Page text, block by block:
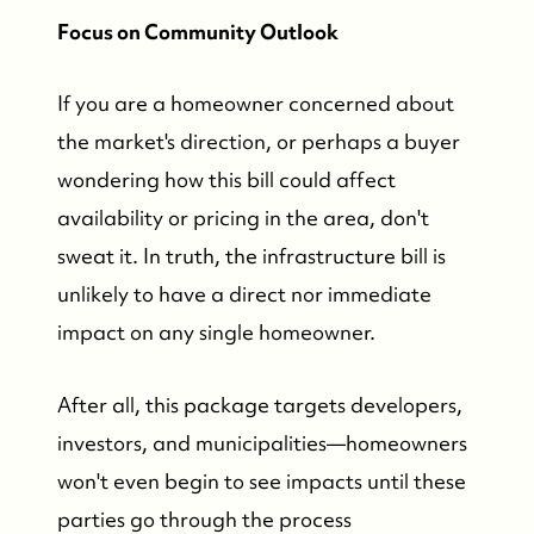
Focus on Community Outlook
If you are a homeowner concerned about
the market's direction, or perhaps a buyer
wondering how this bill could affect
availability or pricing in the area, don't
sweat it. In truth, the infrastructure bill is
unlikely to have a direct nor immediate
impact on any single homeowner.
After all, this package targets developers,
investors, and municipalities—homeowners
won't even begin to see impacts until these
parties go through the process